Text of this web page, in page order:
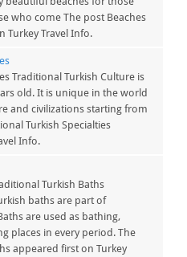
who come The post Beaches
Turkey Travel Info.
Traditional Turkish Culture is
old. It is unique in the world
and civilizations starting from
Turkish Specialties
Info.
Turkish Baths
baths are part of
are used as bathing,
places in every period. The
appeared first on Turkey